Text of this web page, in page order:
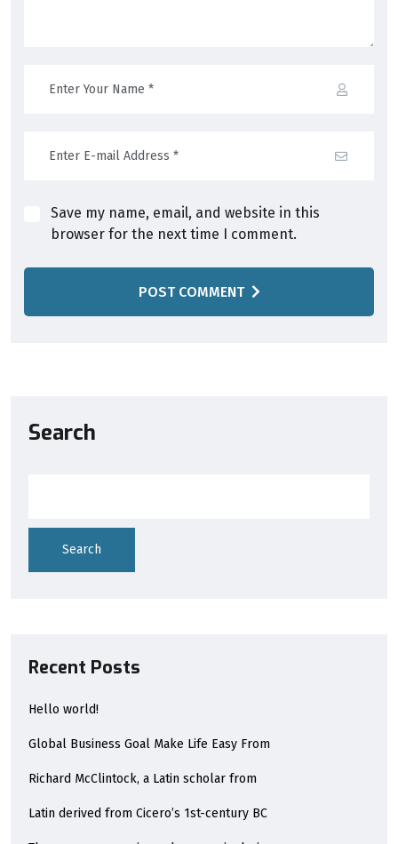
Save my name, email, and website in this
browser for the next time I comment.
POST COMMENT
Search
Search
Recent Posts
Hello world!
Global Business Goal Make Life Easy From
Richard McClintock, a Latin scholar from
Latin derived from Cicero’s 1st-century BC